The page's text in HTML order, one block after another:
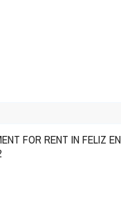
FOR RENT IN FELIZ EN